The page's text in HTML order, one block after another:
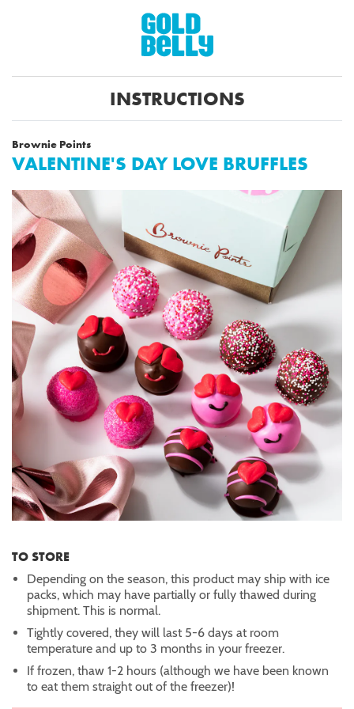
INSTRUCTIONS
Brownie Points
VALENTINE'S DAY LOVE BRUFFLES
TO STORE
Depending on the season, this product may ship with ice
packs, which may have partially or fully thawed during
shipment. This is normal.
Tightly covered, they will last 5-6 days at room
temperature and up to 3 months in your freezer.
If frozen, thaw 1-2 hours (although we have been known
to eat them straight out of the freezer)!